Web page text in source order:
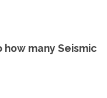
many Seismic